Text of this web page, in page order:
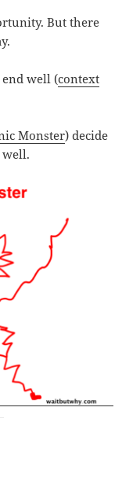
But there
well (context
Monster) decide
well.